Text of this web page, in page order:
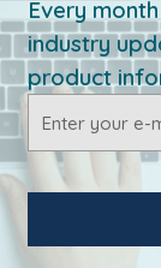
Every
industry
product
Address